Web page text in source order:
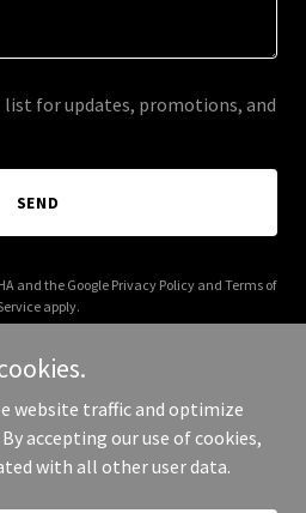
list for updates, promotions, and
SEND
and the Google Privacy Policyand Terms of
apply.
Glass Roots - All Rights Reserved.
website traffic and optimize
accepting our use of cookies,
with all other user data.